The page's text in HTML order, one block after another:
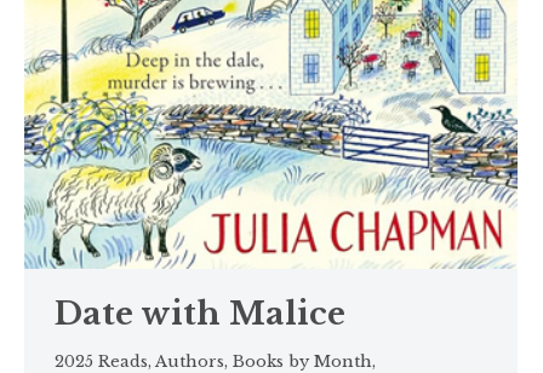
Date with Malice
2025 Reads, Authors, Books by Month,